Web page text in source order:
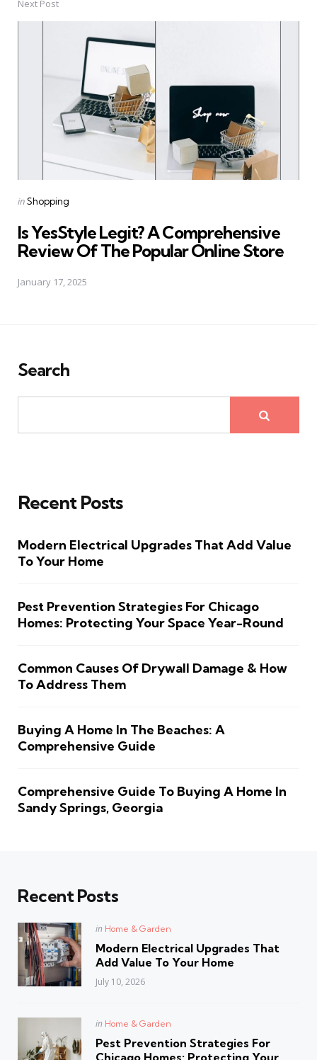
Next Post
Posted
inShopping
Is YesStyle Legit? A Comprehensive
Review Of The Popular Online Store
January 17, 2025
Search
Recent Posts
Modern Electrical Upgrades That Add Value
To Your Home
Pest Prevention Strategies For Chicago
Homes: Protecting Your Space Year-Round
Common Causes Of Drywall Damage & How
To Address Them
Buying A Home In The Beaches: A
Comprehensive Guide
Comprehensive Guide To Buying A Home In
Sandy Springs, Georgia
Recent Posts
Posted
in Home & Garden
Modern Electrical Upgrades That
Add Value To Your Home
July 10, 2026
Posted
in Home & Garden
Pest Prevention Strategies For
Chicago Homes: Protecting Your